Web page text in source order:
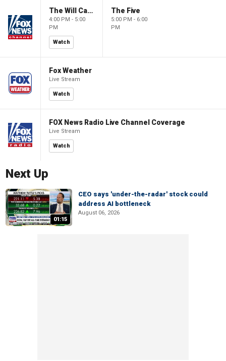
The Will Cain Show
4:00 PM - 5:00
PM
Watch
The Five
5:00 PM - 6:00
PM
Fox Weather
Live Stream
Watch
FOX News Radio Live Channel Coverage
Live Stream
Watch
Next Up
01:15
CEO says 'under-the-radar' stock could
address AI bottleneck
August 06, 2026